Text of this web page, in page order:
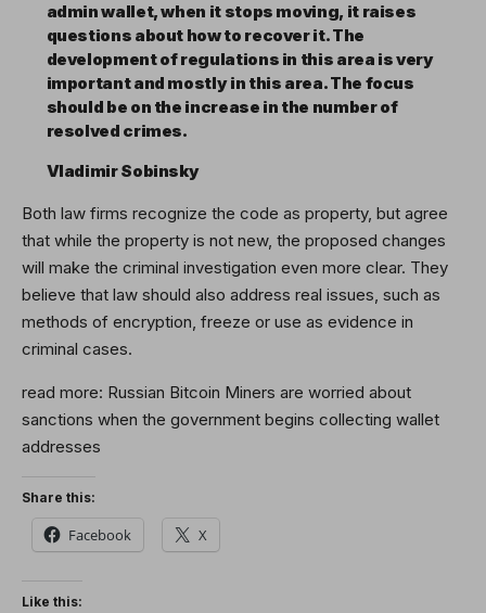
admin wallet, when it stops moving, it raises
questions about how to recover it. The
development of regulations in this area is very
important and mostly in this area. The focus
should be on the increase in the number of
resolved crimes.
Vladimir Sobinsky
Both law firms recognize the code as property, but agree
that while the property is not new, the proposed changes
will make the criminal investigation even more clear. They
believe that law should also address real issues, such as
methods of encryption, freeze or use as evidence in
criminal cases.
read more: Russian Bitcoin Miners are worried about
sanctions when the government begins collecting wallet
addresses
Share this:
Facebook X
Like this: